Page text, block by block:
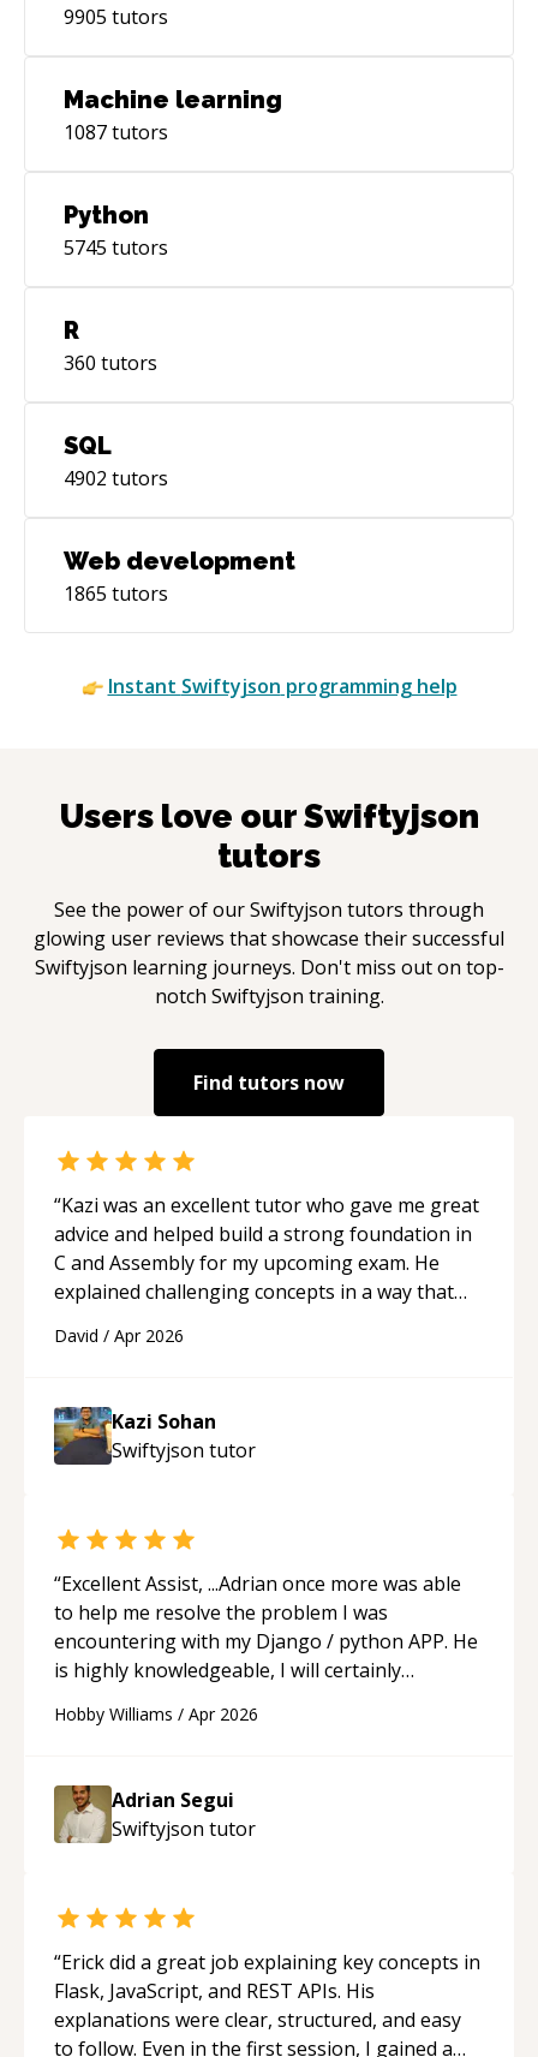
9905 tutors
Machine learning
1087tutors
Python
5745 tutors
R
360 tutors
SQL
4902 tutors
Web development
1865 tutors
Instant Swiftyjson programming help
Users love ourSwiftyjson
tutors
See the power of ourSwiftyjson tutors through
glowing user reviews that showcase their successful
Swiftyjson learning journeys. Don't miss out on top-
notch Swiftyjson training.
Find tutors now
“Kazi was an excellent tutor who gave me great
advice and helped build a strong foundation in
C and Assembly for my upcoming exam. He
explained challenging concepts in a way that
and logic I need to keep improving, and even
session so I could keep strengthening my
understanding on my own. His patience and
ability to simplify the tougher Assembly topics
feel much more confident in my ability to keep
studying and pass my test. I’d definitely
recommend him to anyone needing help with C,
Assembly, or exam prep.“
David / Apr 2026
Kazi Sohan
Swiftyjson tutor
“Excellent Assist, ...Adrian once more was able
to help me resolve the problem I was
encountering with my Django / python APP. He
is highly knowledgeable, I will certainly
future.“
Hobby Williams / Apr 2026
Adrian Segui
Swiftyjson tutor
“Erick did a great job explaining key concepts in
Flask, JavaScript, and REST APIs. His
explanations were clear, structured, and easy
to follow. Even in the first session, I gained a